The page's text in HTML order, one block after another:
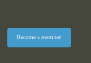
Become a member